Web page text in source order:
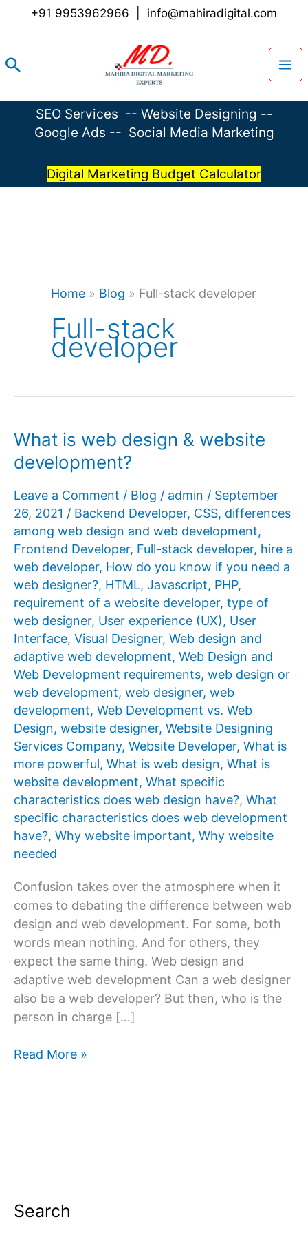
+91 9953962966 info@mahiradigital.com
Search
SEO Services -- Website Designing --
Google Ads -- Social Media Marketing
Digital Marketing Budget Calculator
Home » Blog » Full-stack developer
Full-stack
developer
What is web design & website
development?
Leave a Comment / Blog / admin / September
26, 2021 / Backend Developer, CSS, differences
among web design and web development,
Frontend Developer, Full-stack developer, hire a
web developer, How do you know if you need a
web designer?, HTML, Javascript, PHP,
requirement of a website developer, type of
web designer, User experience (UX), User
Interface, Visual Designer, Web design and
adaptive web development, Web Design and
Web Development requirements, web design or
web development, web designer, web
development, Web Development vs. Web
Design, website designer, Website Designing
Services Company, Website Developer, What is
more powerful, What is web design, What is
website development, What specific
characteristics does web design have?, What
specific characteristics does web development
have?, Why website important, Why website
needed
Confusion takes over the atmosphere when it
comes to debating the difference between web
design and web development. For some, both
words mean nothing. And for others, they
expect the same thing. Web design and
adaptive web development Can a web designer
also be a web developer? But then, who is the
person in charge […]
What
Read More »
Search